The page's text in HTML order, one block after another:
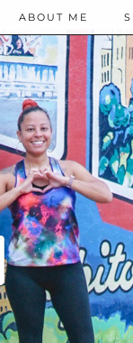
ABOUT ME